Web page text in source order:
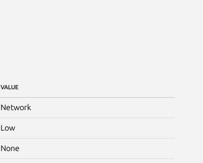
VALUE
Network
Low
None